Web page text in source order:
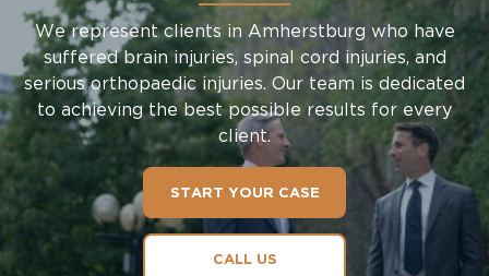
We represent clients in Amherstburg who have
suffered brain injuries, spinal cord injuries, and
serious orthopaedic injuries. Our team is dedicated
to achieving the best possible results for every
client.
START YOUR CASE
CALL US